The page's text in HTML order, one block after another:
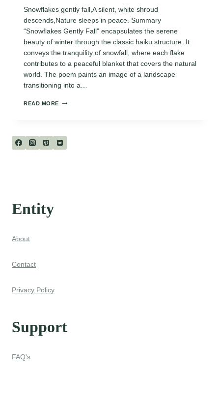
Snowflakes gently fall,A silent, white shroud
descends,Nature sleeps in peace. Summary
“Snowflakes Gently Fall” encapsulates the serene
beauty of winter through the classic haiku structure. It
conveys the tranquility of snowfall, where each flake
contributes to a peaceful blanket that covers the natural
world. The poem paints an image of a landscape
transitioning into a…
READ MORE SNOWFLAKES
Entity
About
Contact
Privacy Policy
Support
FAQ's